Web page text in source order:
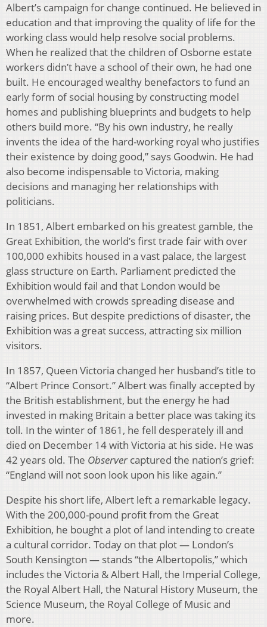
Albert’s campaign for change continued. He believed in
education and that improving the quality of life for the
working class would help resolve social problems.
When he realized that the children of Osborne estate
workers didn’t have a school of their own, he had one
built. He encouraged wealthy benefactors to fund an
early form of social housing by constructing model
homes and publishing blueprints and budgets to help
others build more. “By his own industry, he really
invents the idea of the hard-working royal who justifies
their existence by doing good,” says Goodwin. He had
also become indispensable to Victoria, making
decisions and managing her relationships with
politicians.
In 1851, Albert embarked on his greatest gamble, the
Great Exhibition, the world’s first trade fair with over
100,000 exhibits housed in a vast palace, the largest
glass structure on Earth. Parliament predicted the
Exhibition would fail and that London would be
overwhelmed with crowds spreading disease and
raising prices. But despite predictions of disaster, the
Exhibition was a great success, attracting six million
visitors.
In 1857, Queen Victoria changed her husband’s title to
“Albert Prince Consort.” Albert was finally accepted by
the British establishment, but the energy he had
invested in making Britain a better place was taking its
toll. In the winter of 1861, he fell desperately ill and
died on December 14 with Victoria at his side. He was
42 years old. The Observer captured the nation’s grief:
“England will not soon look upon his like again.”
Despite his short life, Albert left a remarkable legacy.
With the 200,000-pound profit from the Great
Exhibition, he bought a plot of land intending to create
a cultural corridor. Today on that plot — London’s
South Kensington — stands “the Albertopolis,” which
includes the Victoria & Albert Hall, the Imperial College,
the Royal Albert Hall, the Natural History Museum, the
Science Museum, the Royal College of Music and
more.